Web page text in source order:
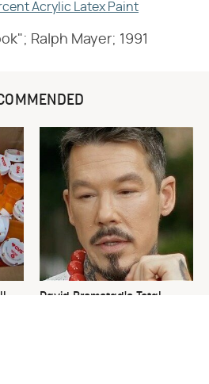
Acrylic Latex Paint
Ralph Mayer; 1991
David Bromstad's Total